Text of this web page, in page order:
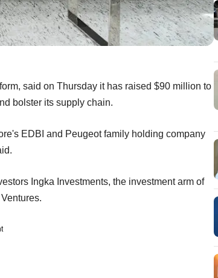
said on Thursday it has raised $90 million to
bolster its supply chain.
EDBI and Peugeot family holding company
Ingka Investments, the investment arm of